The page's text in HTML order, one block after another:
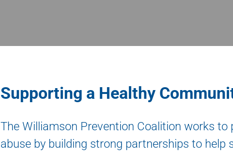
Supporting a Healthy
The Williamson Prevention Coalition works to
abuse by building strong partnerships to help